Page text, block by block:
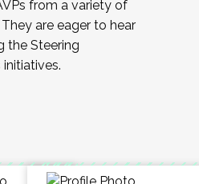
from a variety of
are eager to hear
the Steering